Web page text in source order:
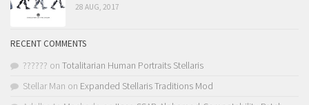
28 AUG, 2017
RECENT COMMENTS
?????? on Totalitarian Human Portraits Stellaris
Stellar Man on Expanded Stellaris Traditions Mod